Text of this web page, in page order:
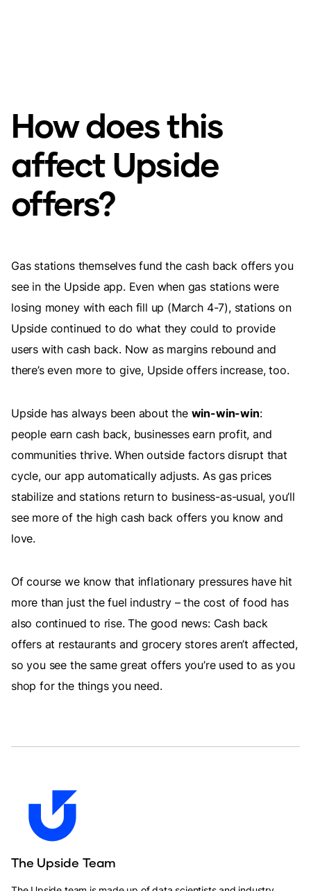
How does this
affect Upside
offers?
Gas stations themselves fund the cash back offers you
see in the Upside app. Even when gas stations were
losing money with each fill up (March 4-7), stations on
Upside continued to do what they could to provide
users with cash back. Now as margins rebound and
there’s even more to give, Upside offers increase, too.
Upside has always been about the win-win-win:
people earn cash back, businesses earn profit, and
communities thrive. When outside factors disrupt that
cycle, our app automatically adjusts. As gas prices
stabilize and stations return to business-as-usual, you’ll
see more of the high cash back offers you know and
love.
Of course we know that inflationary pressures have hit
more than just the fuel industry – the cost of food has
also continued to rise. The good news: Cash back
offers at restaurants and grocery stores aren’t affected,
so you see the same great offers you’re used to as you
shop for the things you need.
The Upside Team